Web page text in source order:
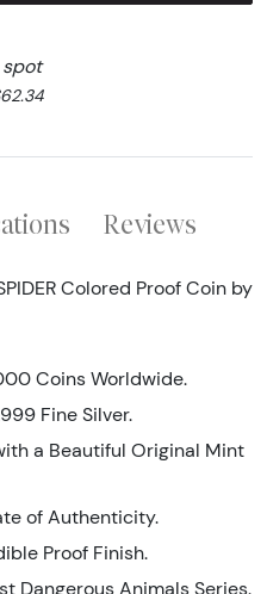
spot
Reviews
Colored Proof Coin by
Coins Worldwide.
Fine Silver.
a Beautiful Original Mint
of Authenticity.
Proof Finish.
Dangerous Animals Series.